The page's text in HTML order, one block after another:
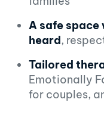
A safe space
heard,
Tailored
Emotionally
for couples,